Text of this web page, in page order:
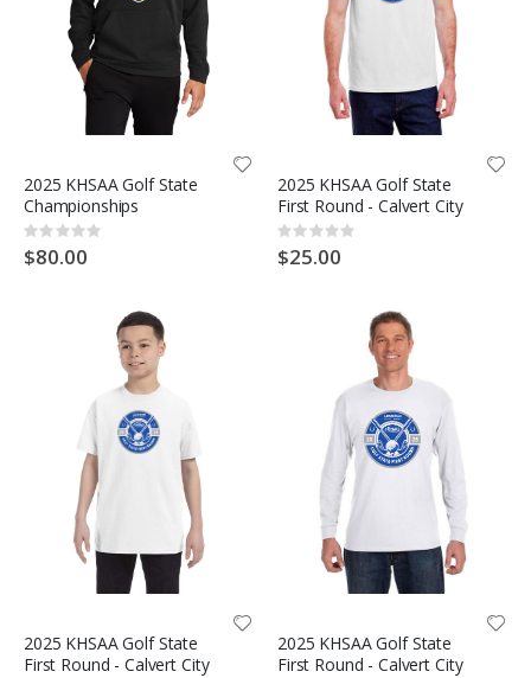
2025 KHSAA Golf State
Championships
Rating:
0%
$80.00
2025 KHSAA Golf State
First Round - Calvert City
Rating:
0%
$25.00
2025 KHSAA Golf State
First Round - Calvert City
2025 KHSAA Golf State
First Round - Calvert City